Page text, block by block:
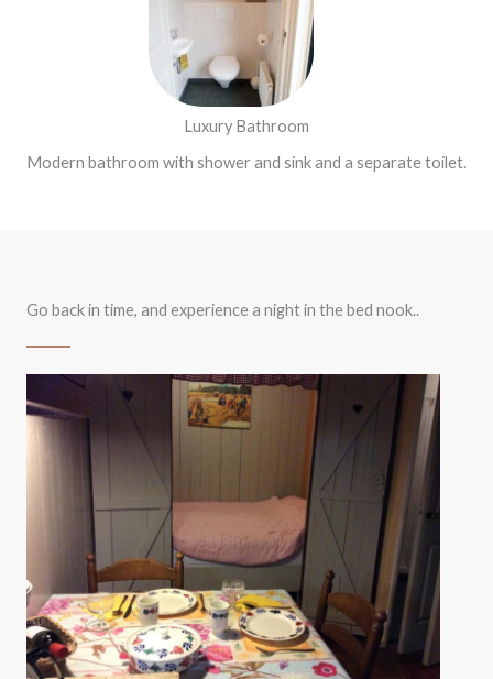
Luxury Bathroom
Modern bathroom with shower and sink and a separate toilet.
Go back in time, and experience a night in the bed nook..